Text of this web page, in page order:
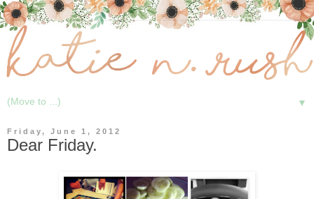
▼
Friday, June 1, 2012
Dear Friday.